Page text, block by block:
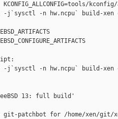
KCONFIG_ALLCONFIG=tools/
-j`sysctl -n hw.ncpu` build-xen
-j`sysctl -n hw.ncpu` build-xen
13: full build'
git-patchbot for /home/xen/git/